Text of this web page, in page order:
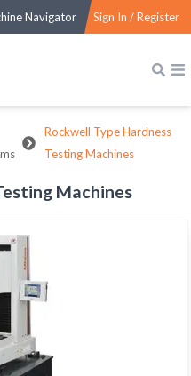
Navigator Sign In / Register
Rockwell Type Hardness
Testing Machines
Machines